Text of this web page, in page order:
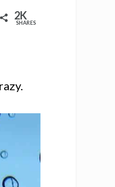
2K
SHARES